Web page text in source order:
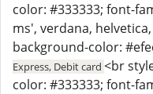
color: #333333; font-
ms', verdana,
background-color:
Express, Debit card <br
color: #333333; font-